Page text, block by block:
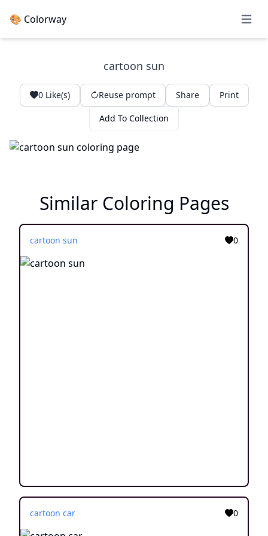
🎨 Colorway Open
cartoon sun
0Like(s) Reuse prompt Share Print
Add To Collection
Similar Coloring Pages
cartoon sun 0
cartoon car 0